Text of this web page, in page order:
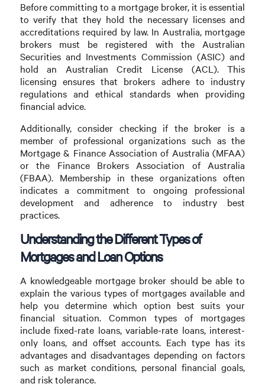
Before committing to a mortgage broker, it is essential
to verify that they hold the necessary licenses and
accreditations required by law. In Australia, mortgage
brokers must be registered with the Australian
Securities and Investments Commission (ASIC) and
hold an Australian Credit License (ACL). This
licensing ensures that brokers adhere to industry
regulations and ethical standards when providing
financial advice.
Additionally, consider checking if the broker is a
member of professional organizations such as the
Mortgage & Finance Association of Australia (MFAA)
or the Finance Brokers Association of Australia
(FBAA). Membership in these organizations often
indicates a commitment to ongoing professional
development and adherence to industry best
practices.
Understanding the Different Types of
Mortgages and Loan Options
A knowledgeable mortgage broker should be able to
explain the various types of mortgages available and
help you determine which option best suits your
financial situation. Common types of mortgages
include fixed-rate loans, variable-rate loans, interest-
only loans, and offset accounts. Each type has its
advantages and disadvantages depending on factors
such as market conditions, personal financial goals,
and risk tolerance.